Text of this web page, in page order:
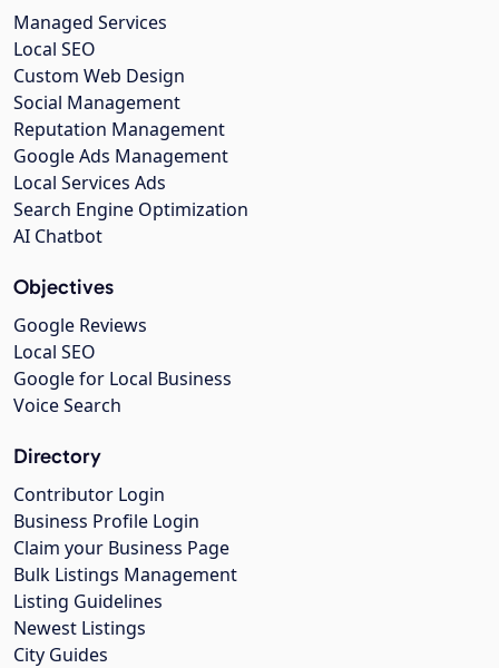
Managed Services
Local SEO
Custom Web Design
Social Management
Reputation Management
Google Ads Management
Local Services Ads
Search Engine Optimization
AI Chatbot
Objectives
Google Reviews
Local SEO
Google for Local Business
Voice Search
Directory
Contributor Login
Business Profile Login
Claim your Business Page
Bulk Listings Management
Listing Guidelines
Newest Listings
City Guides